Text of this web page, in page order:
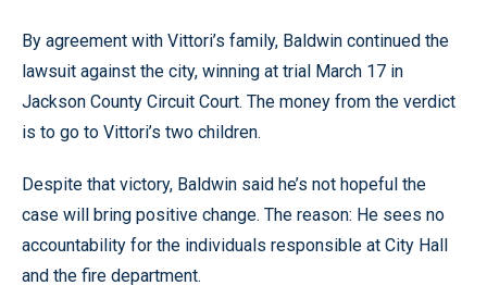
By agreement with Vittori’s family, Baldwin continued the
lawsuit against the city, winning at trial March 17 in
Jackson County Circuit Court. The money from the verdict
is to go to Vittori’s two children.
Despite that victory, Baldwin said he’s not hopeful the
case will bring positive change. The reason: He sees no
accountability for the individuals responsible at City Hall
and the fire department.